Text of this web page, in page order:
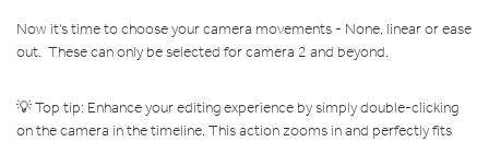
Now it's time to choose your camera movements - None, linear or ease
out. These can only be selected for camera 2 and beyond.
💡 Top tip: Enhance your editing experience by simply double-clicking
on the camera in the timeline. This action zooms in and perfectly fits